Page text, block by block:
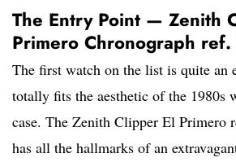
The Entry Point — Zenith
Primero Chronograph
The first watch on the list is quite an
totally fits the aesthetic of the 1980s
case. The Zenith Clipper El Primero
has all the hallmarks of an